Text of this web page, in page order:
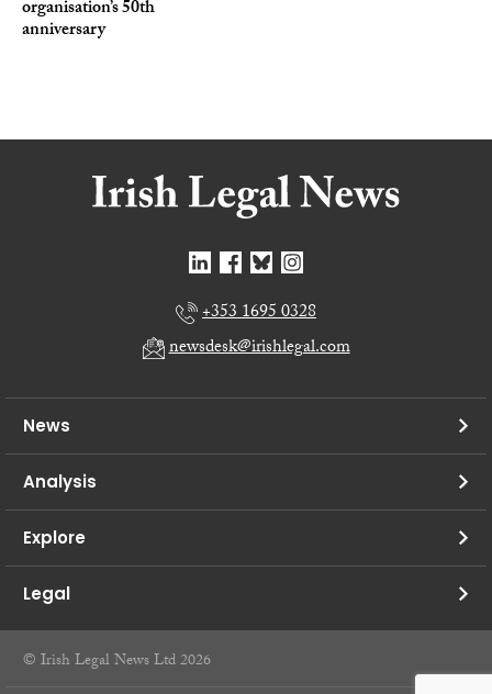
organisation’s 50th
anniversary
+353 1695 0328
newsdesk@irishlegal.com
News
Analysis
Explore
Legal
© Irish Legal News Ltd 2026